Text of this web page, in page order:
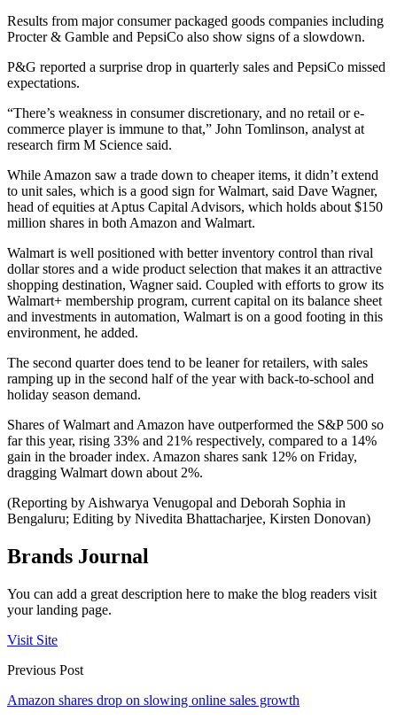
Results from major consumer packaged goods companies including
Procter & Gamble and PepsiCo also show signs of a slowdown.
P&G reported a surprise drop in quarterly sales and PepsiCo missed
expectations.
“There’s weakness in consumer discretionary, and no retail or e-
commerce player is immune to that,” John Tomlinson, analyst at
research firm M Science said.
While Amazon saw a trade down to cheaper items, it didn’t extend
to unit sales, which is a good sign for Walmart, said Dave Wagner,
head of equities at Aptus Capital Advisors, which holds about $150
million shares in both Amazon and Walmart.
Walmart is well positioned with better inventory control than rival
dollar stores and a wide product selection that makes it an attractive
shopping destination, Wagner said. Coupled with efforts to grow its
Walmart+ membership program, current capital on its balance sheet
and investments in automation, Walmart is on a good footing in this
environment, he added.
The second quarter does tend to be leaner for retailers, with sales
ramping up in the second half of the year with back-to-school and
holiday season demand.
Shares of Walmart and Amazon have outperformed the S&P 500 so
far this year, rising 33% and 21% respectively, compared to a 14%
gain in the broader index. Amazon shares sank 12% on Friday,
dragging Walmart down about 2%.
(Reporting by Aishwarya Venugopal and Deborah Sophia in
Bengaluru; Editing by Nivedita Bhattacharjee, Kirsten Donovan)
Brands Journal
You can add a great description here to make the blog readers visit
your landing page.
Visit Site
Previous Post
Amazon shares drop on slowing online sales growth